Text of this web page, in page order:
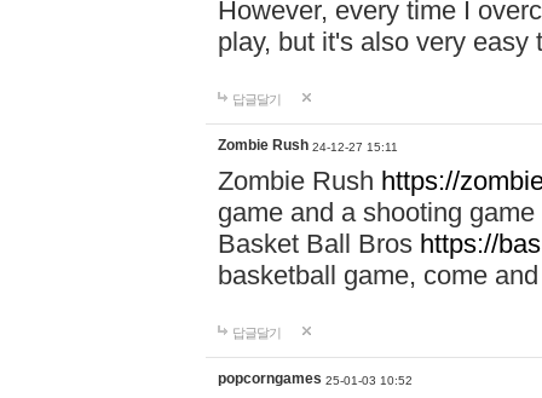
However, every time I
play, but it's also very
답글달기
Zombie Rush 24-12-27 15:11
Zombie Rush https://
game and a shooting
Basket Ball Bros https://
basketball game, come
답글달기
popcorngames 25-01-03 10:52